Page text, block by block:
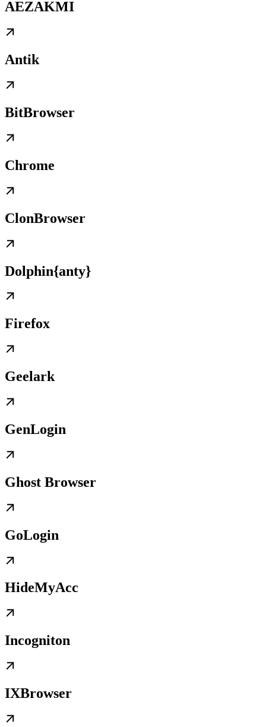
AEZAKMI
Antik
BitBrowser
Chrome
ClonBrowser
Dolphin{anty}
Firefox
Geelark
GenLogin
Ghost Browser
GoLogin
HideMyAcc
Incogniton
IXBrowser